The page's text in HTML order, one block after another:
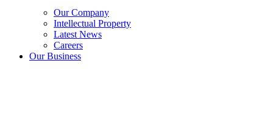
Our Company
Intellectual Property
Latest News
Careers
Our Business